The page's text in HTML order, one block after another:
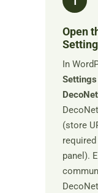
Open
In
Settings
(store
panel).